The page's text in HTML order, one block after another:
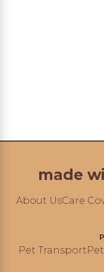
made
About UsCare
Pet Transport